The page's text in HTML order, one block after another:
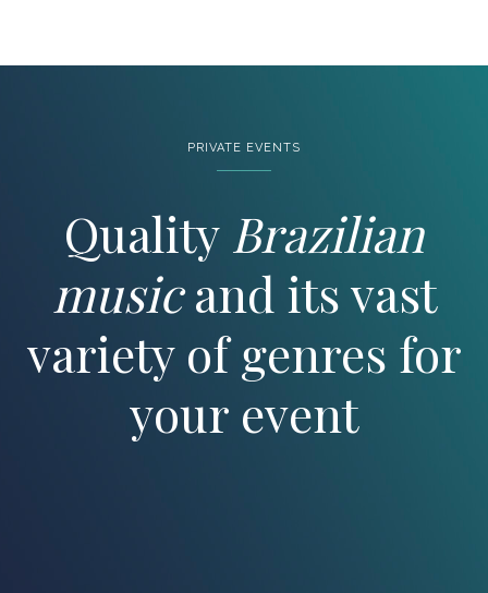
PRIVATE EVENTS
Quality Brazilian
musicand its vast
variety of genres for
your event